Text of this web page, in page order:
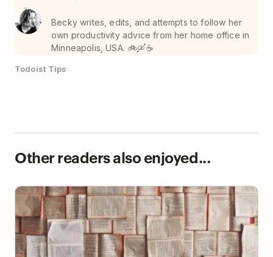
Becky writes, edits, and attempts to follow her
own productivity advice from her home office in
Minneapolis, USA. 🚲🛶☕️
Todoist Tips
Other readers also enjoyed...
Read Less. Learn More.